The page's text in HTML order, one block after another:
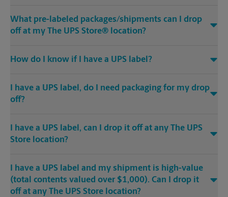
What pre-labeled packages/shipments can I drop
off at my The UPS Store® location?
How do I know if I have a UPS label?
I have a UPS label, do I need packaging for my drop
off?
I have a UPS label, can I drop it off at any The UPS
Store location?
I have a UPS label and my shipment is high-value
(total contents valued over $1,000). Can I drop it
off at any The UPS Store location?